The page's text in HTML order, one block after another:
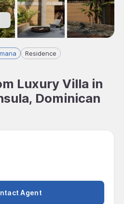
Residence
Luxury Villa in
Dominican
Agent